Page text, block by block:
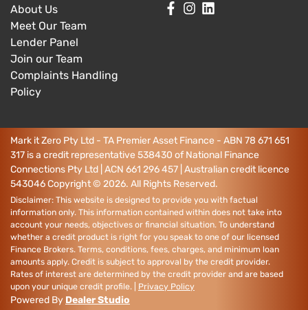
About Us
Meet Our Team
Lender Panel
Join our Team
Complaints Handling
Policy
Mark it Zero Pty Ltd - TA Premier Asset Finance - ABN 78 671 651
317 is a credit representative 538430 of National Finance
Connections Pty Ltd | ACN 661 296 457 | Australian credit licence
543046Copyright © 2026. All Rights Reserved.
Disclaimer: This website is designed to provide you with factual
information only. This information contained within does not take into
account your needs, objectives or financial situation. To understand
whether a credit product is right for you speak to one of our licensed
Finance Brokers. Terms, conditions, fees, charges, and minimum loan
amounts apply. Credit is subject to approval by the credit provider.
Rates of interest are determined by the credit provider and are based
upon your unique credit profile. |
Privacy Policy
Powered By Dealer Studio